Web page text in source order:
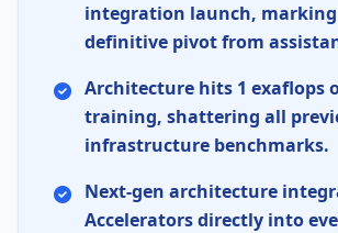
integration launch,
definitive pivot from
Architecture hits 1 exaflops
training, shattering all
infrastructure benchmarks.
Next-gen architecture
Acceleratorsdirectly into